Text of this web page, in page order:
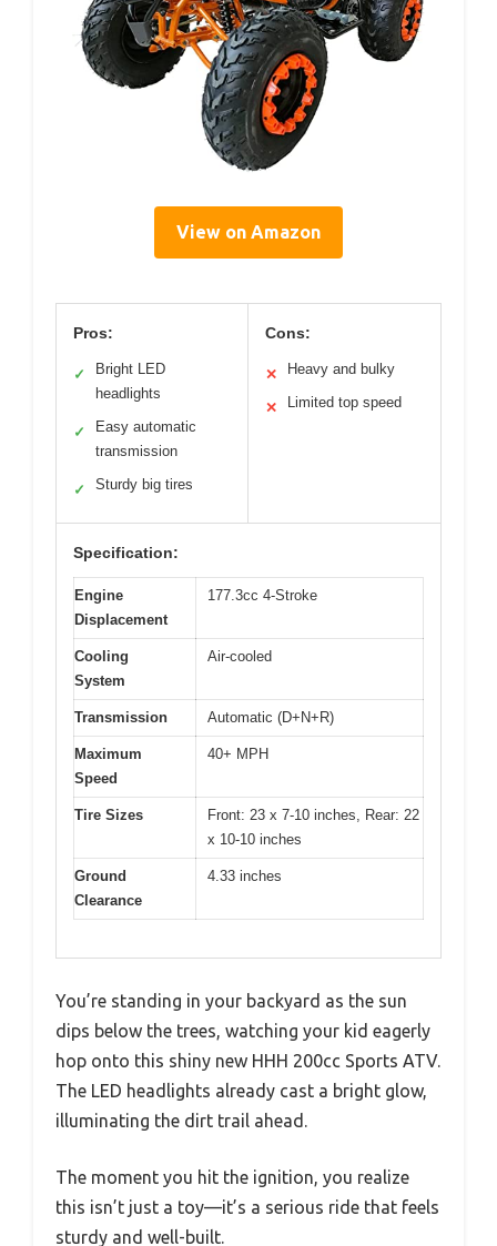
View on Amazon
Pros:
✓
Bright LED
headlights
✓
Easy automatic
transmission
✓ Sturdy big tires
Cons:
✕ Heavy and bulky
✕ Limited top speed
Specification:
Engine
Displacement
177.3cc 4-Stroke
Cooling
System
Air-cooled
Transmission Automatic (D+N+R)
Maximum
Speed
40+ MPH
Tire Sizes
Front: 23 x 7-10 inches, Rear: 22
x 10-10 inches
Ground
Clearance
4.33 inches
You’re standing in your backyard as the sun
dips below the trees, watching your kid eagerly
hop onto this shiny new HHH 200cc Sports ATV.
The LED headlights already cast a bright glow,
illuminating the dirt trail ahead.
The moment you hit the ignition, you realize
this isn’t just a toy—it’s a serious ride that feels
sturdy and well-built.